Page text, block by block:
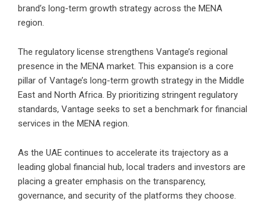
brand’s long-term growth strategy across the MENA
region.
The regulatory license strengthens Vantage’s regional
presence in the MENA market. This expansion is a core
pillar of Vantage’s long-term growth strategy in the Middle
East and North Africa. By prioritizing stringent regulatory
standards, Vantage seeks to set a benchmark for financial
services in the MENA region.
As the UAE continues to accelerate its trajectory as a
leading global financial hub, local traders and investors are
placing a greater emphasis on the transparency,
governance, and security of the platforms they choose.